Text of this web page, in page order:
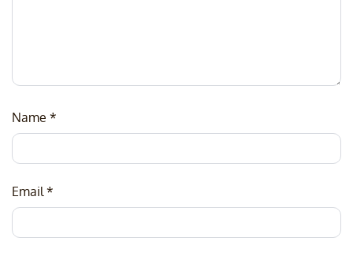
Name *
Email *